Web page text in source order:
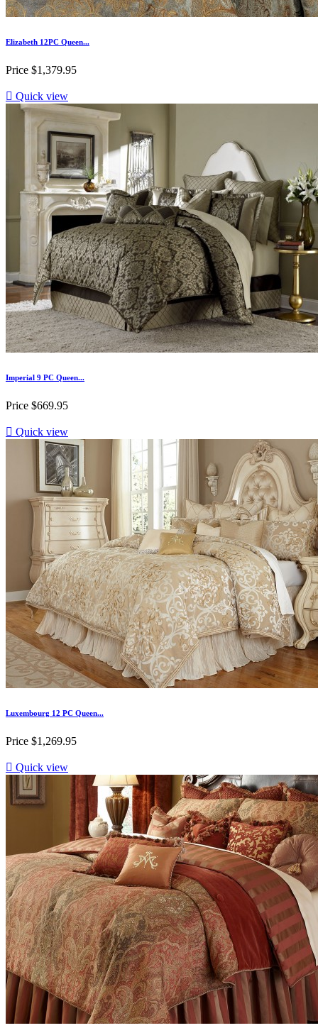
Elizabeth 12PC Queen...
Price $1,379.95
 Quick view
Imperial 9 PC Queen...
Price $669.95
 Quick view
Luxembourg 12 PC Queen...
Price $1,269.95
 Quick view